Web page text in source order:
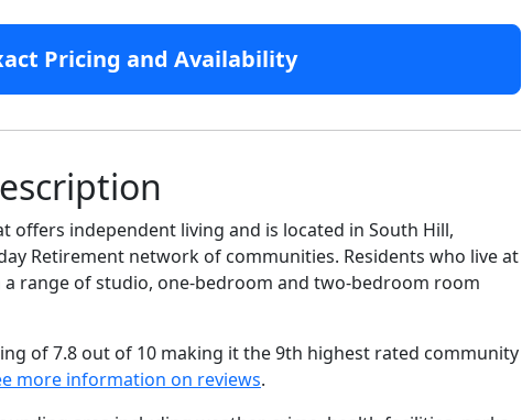
Pricing and Availability
offers independent living and is located in South Hill,
Retirement network of communities. Residents who live at
range of studio, one-bedroom and two-bedroom room
of 7.8 out of 10 making it the 9th highest rated community
more information on reviews.